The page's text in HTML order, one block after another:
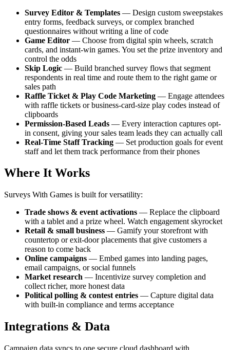
Survey Editor & Templates — Design custom sweepstakes
entry forms, feedback surveys, or complex branched
questionnaires without writing a line of code
Game Editor — Choose from digital spin wheels, scratch
cards, and instant-win games. You set the prize inventory and
control the odds
Skip Logic — Build branched survey flows that segment
respondents in real time and route them to the right game or
sales path
Raffle Ticket & Play Code Marketing — Engage attendees
with raffle tickets or business-card-size play codes instead of
clipboards
Permission-Based Leads — Every interaction captures opt-
in consent, giving your sales team leads they can actually call
Real-Time Staff Tracking — Set production goals for event
staff and let them track performance from their phones
Where It Works
Surveys With Games is built for versatility:
Trade shows & event activations — Replace the clipboard
with a tablet and a prize wheel. Watch engagement skyrocket
Retail & small business — Gamify your storefront with
countertop or exit-door placements that give customers a
reason to come back
Online campaigns — Embed games into landing pages,
email campaigns, or social funnels
Market research — Incentivize survey completion and
collect richer, more honest data
Political polling & contest entries — Capture digital data
with built-in compliance and terms acceptance
Integrations & Data